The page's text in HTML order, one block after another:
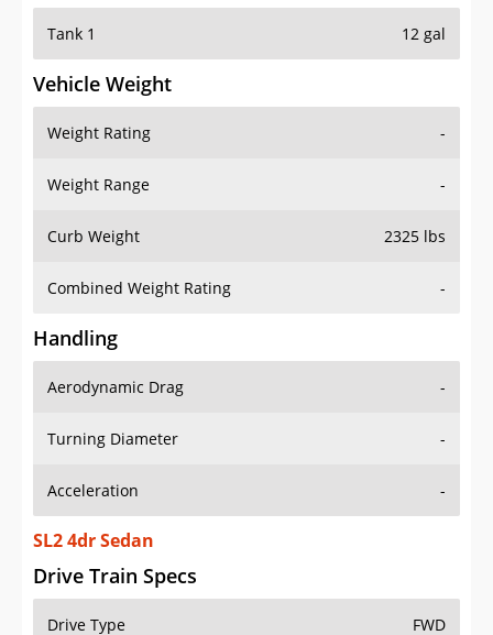
Tank 1 12 gal
Vehicle Weight
Weight Rating -
Weight Range -
Curb Weight 2325 lbs
Combined Weight Rating -
Handling
Aerodynamic Drag -
Turning Diameter -
Acceleration -
SL2 4dr Sedan
Drive Train Specs
Drive Type FWD